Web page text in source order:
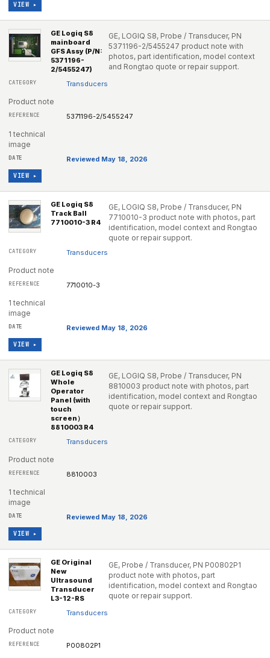
VIEW ▸
GE Logiq S8
mainboard
GFS Assy (P/N:
5371196-
2/5455247)
GE, LOGIQ S8, Probe / Transducer, PN
5371196-2/5455247 product note with
photos, part identification, model context
and Rongtao quote or repair support.
Transducers
Product note
5371196-2/5455247
1 technical
image
Reviewed May 18, 2026
VIEW ▸
GE Logiq S8
Track Ball
7710010-3 R4
GE, LOGIQ S8, Probe / Transducer, PN
7710010-3 product note with photos, part
identification, model context and Rongtao
quote or repair support.
Transducers
Product note
7710010-3
1 technical
image
Reviewed May 18, 2026
VIEW ▸
GE Logiq S8
Whole
Operator
Panel (with
touch
screen）
8810003 R4
GE, LOGIQ S8, Probe / Transducer, PN
8810003 product note with photos, part
identification, model context and Rongtao
quote or repair support.
Transducers
Product note
8810003
1 technical
image
Reviewed May 18, 2026
VIEW ▸
GE Original
New
Ultrasound
Transducer
L3-12-RS
GE, Probe / Transducer, PN P00802P1
product note with photos, part
identification, model context and Rongtao
quote or repair support.
Transducers
Product note
P00802P1